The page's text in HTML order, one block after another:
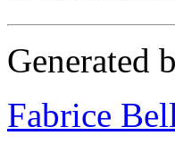
Generated
Fabrice